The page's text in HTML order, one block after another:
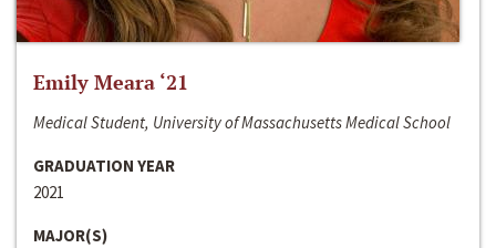
Emily Meara ‘21
Medical Student, University of Massachusetts Medical School
GRADUATION YEAR
2021
MAJOR(S)